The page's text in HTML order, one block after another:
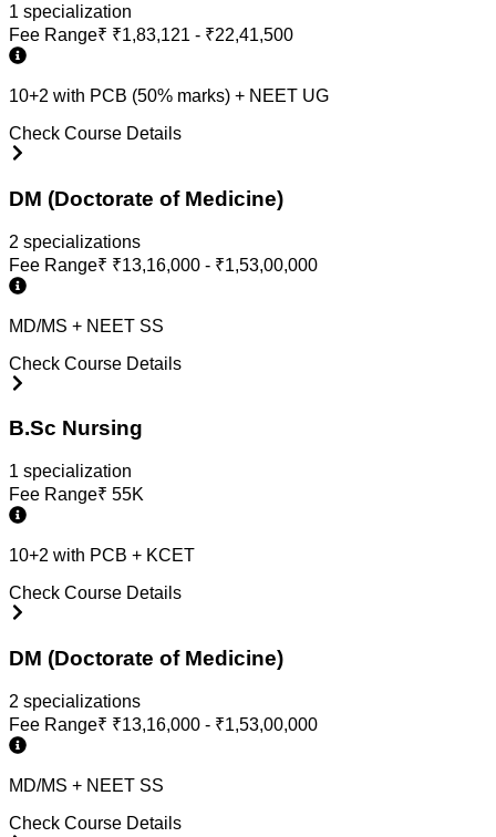
1 specialization
Fee Range₹ ₹1,83,121 - ₹22,41,500
10+2 with PCB (50% marks) + NEET UG
Check Course Details
DM (Doctorate of Medicine)
2 specializations
Fee Range₹ ₹13,16,000 - ₹1,53,00,000
MD/MS + NEET SS
Check Course Details
B.Sc Nursing
1 specialization
Fee Range₹ 55K
10+2 with PCB + KCET
Check Course Details
DM (Doctorate of Medicine)
2 specializations
Fee Range₹ ₹13,16,000 - ₹1,53,00,000
MD/MS + NEET SS
Check Course Details